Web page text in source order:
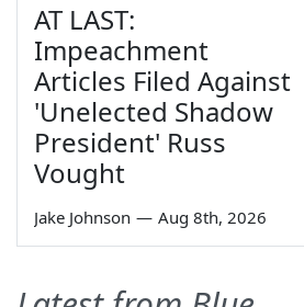
AT LAST:
Impeachment
Articles Filed Against
'Unelected Shadow
President' Russ
Vought
Jake Johnson — Aug 8th, 2026